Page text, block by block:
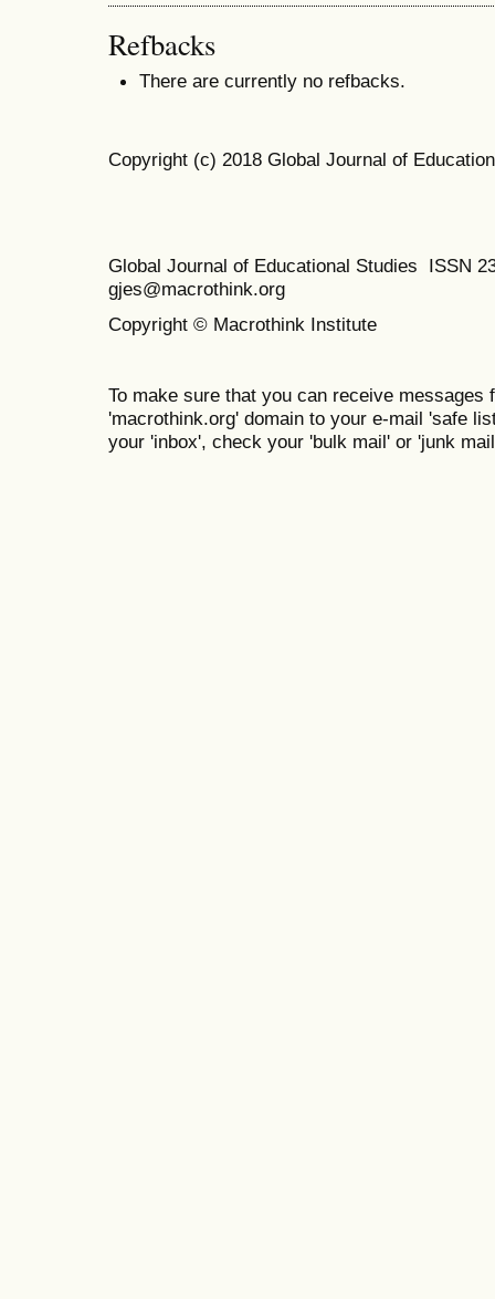
Refbacks
There are currently no refbacks.
Copyright (c) 2018 Global Journal of
Global Journal of Educational Studies ISSN
gjes@macrothink.org
Copyright © Macrothink Institute
To make sure that you can receive messages
'macrothink.org' domain to your e-mail 'safe
your 'inbox', check your 'bulk mail' or 'junk